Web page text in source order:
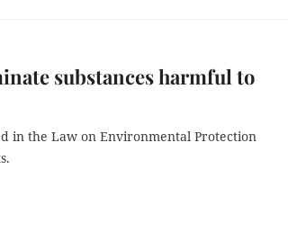
substances harmful to
in the Law on Environmental Protection